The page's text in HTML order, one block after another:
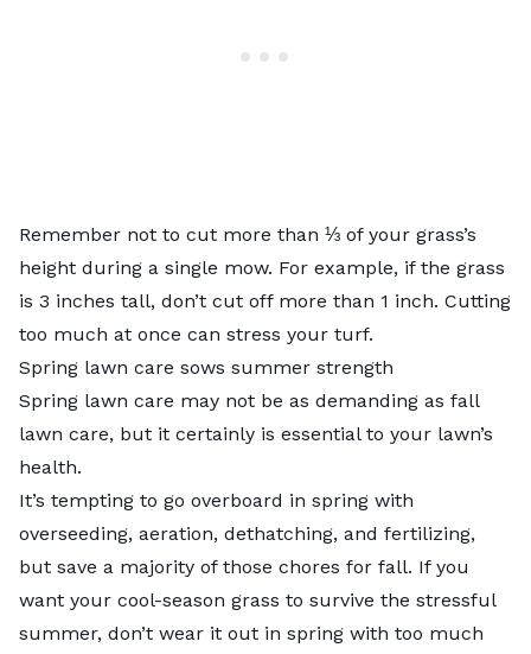
Remember not to cut more than ⅓ of your grass’s
height during a single mow. For example, if the grass
is 3 inches tall, don’t cut off more than 1 inch. Cutting
too much at once can stress your turf.
Spring lawn care sows summer strength
Spring lawn care may not be as demanding as fall
lawn care, but it certainly is essential to your lawn’s
health.
It’s tempting to go overboard in spring with
overseeding, aeration, dethatching, and fertilizing,
but save a majority of those chores for fall. If you
want your cool-season grass to survive the stressful
summer, don’t wear it out in spring with too much